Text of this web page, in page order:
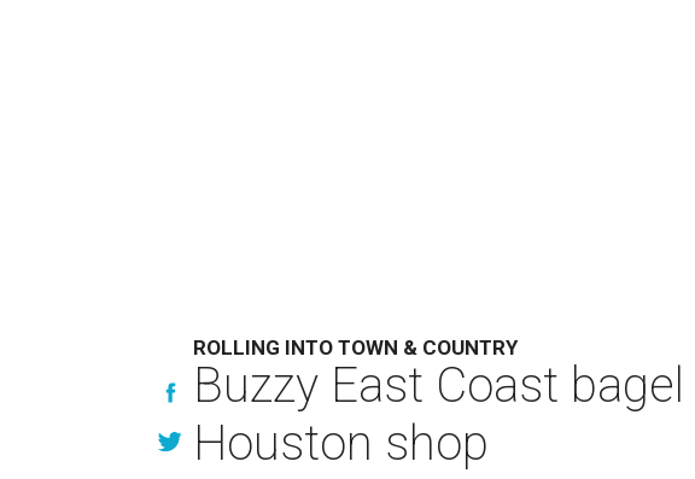
ROLLING INTO TOWN & COUNTRY
Buzzy East Coast
Houston shop